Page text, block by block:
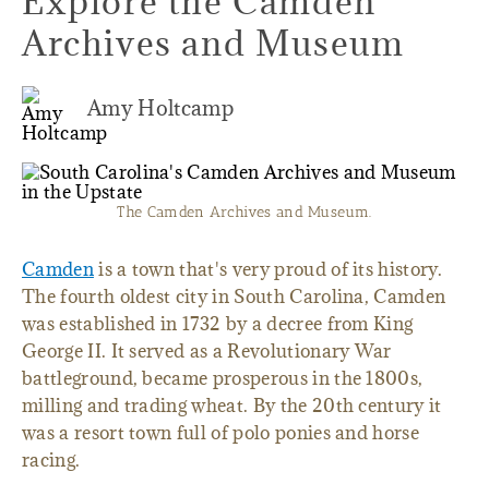
Archives and Museum
Amy Holtcamp
The Camden Archives and Museum.
Camdenis a town that's very proud of its history.
The fourth oldest city in South Carolina, Camden
was established in 1732 by a decree from King
George II. It served as a Revolutionary War
battleground, became prosperous in the 1800s,
milling and trading wheat. By the 20th century it
was a resort town full of polo ponies and horse
racing.